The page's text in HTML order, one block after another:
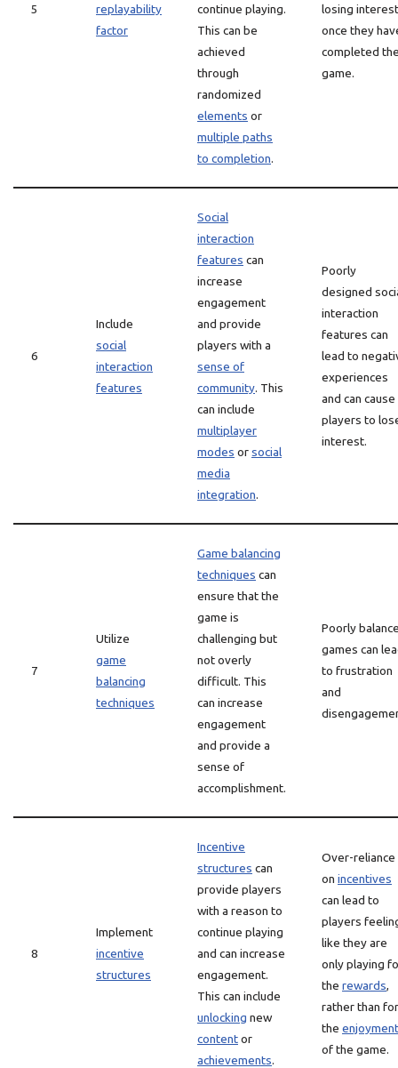
5
replayability
factor
continue playing.
This can be
achieved
through
randomized
elements or
multiple paths
to completion.
losing interest
once they
completed
game.
6
Include
social
interaction
features
Social
interaction
features can
increase
engagement
and provide
players with a
sense of
community. This
can include
multiplayer
modes orsocial
media
integration.
Poorly
designed
interaction
features can
lead to
experiences
and can cause
players to
interest.
7
Utilize
game
balancing
techniques
Game balancing
techniques can
ensure that the
game is
challenging but
not overly
difficult. This
can increase
engagement
and provide a
sense of
accomplishment.
Poorly
games can
to frustration
and
8
Implement
incentive
structures
Incentive
structures can
provide players
with a reason to
continue playing
and can increase
engagement.
This can include
unlocking new
contentor
achievements.
Over-reliance
on incentives
can lead to
players
like they are
only playing
the rewards,
rather than for
the enjoyment
of the game.